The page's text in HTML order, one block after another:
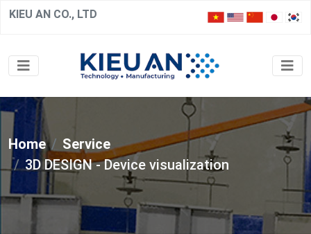
KIEU AN CO., LTD
Home
Service
3D DESIGN - Device visualization